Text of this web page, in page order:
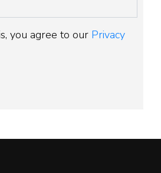
you agree to our Privacy